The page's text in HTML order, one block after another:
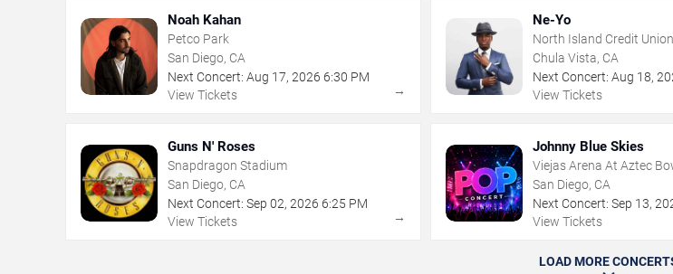
Noah Kahan
Petco Park
San Diego, CA
Next Concert: Aug 17, 2026 6:30 PM
View Tickets
→
Ne-Yo
North Island Credit
Chula Vista, CA
Next Concert: Aug 18,
View Tickets
Guns N' Roses
Snapdragon Stadium
San Diego, CA
Next Concert: Sep 02, 2026 6:25 PM
View Tickets
→
Johnny Blue Skies
Viejas Arena At Aztec
San Diego, CA
Next Concert: Sep 13,
View Tickets
LOAD MORE